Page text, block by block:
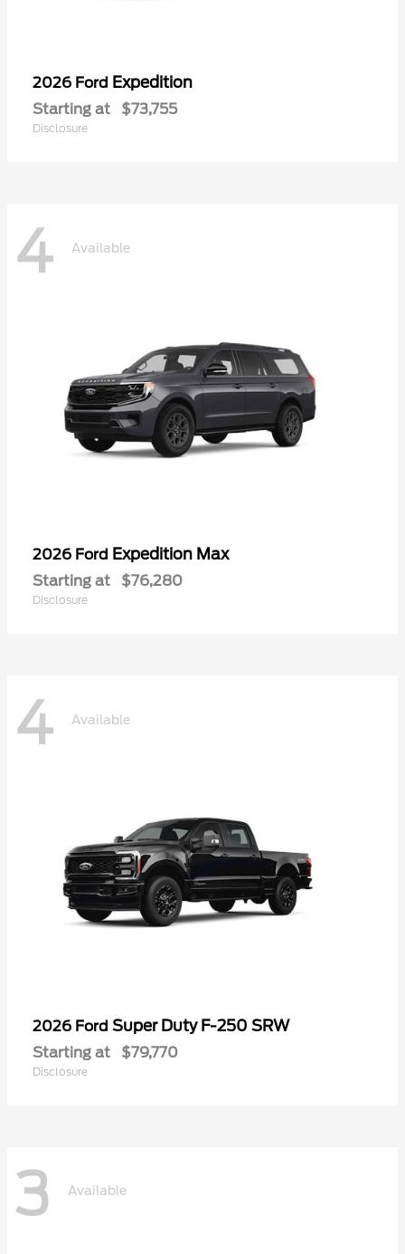
2026 Ford Expedition
Starting at $73,755
Disclosure
4 Available
2026 Ford Expedition Max
Starting at $76,280
Disclosure
4 Available
2026 Ford Super Duty F-250 SRW
Starting at $79,770
Disclosure
3 Available